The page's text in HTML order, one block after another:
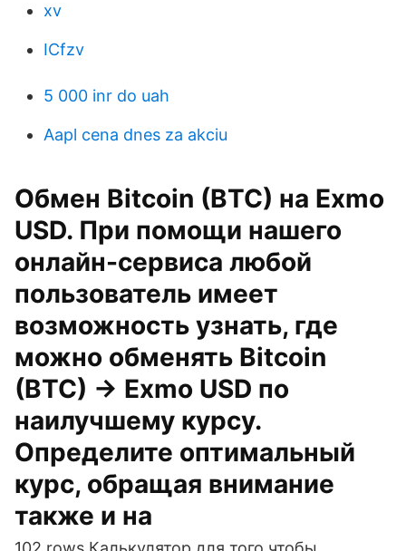
xv
ICfzv
5 000 inr do uah
Aapl cena dnes za akciu
Обмен Bitcoin (BTC) на Exmo
USD. При помощи нашего
онлайн-сервиса любой
пользователь имеет
возможность узнать, где
можно обменять Bitcoin
(BTC) → Exmo USD по
наилучшему курсу.
Определите оптимальный
курс, обращая внимание
также и на